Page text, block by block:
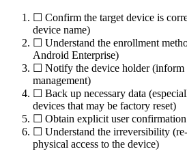
☐ Confirm the target device is
device name)
☐ Understand the enrollment
Android Enterprise)
☐ Notify the device holder (inform
management)
☐ Back up necessary data
devices that may be factory reset)
☐ Obtain explicit user confirmation
☐ Understand the irreversibility
physical access to the device)